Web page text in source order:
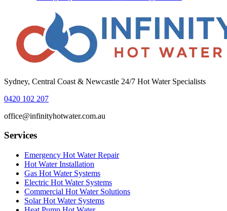
Sydney, Central Coast & Newcastle 24/7 Hot Water Specialists
0420 102 207
office@infinityhotwater.com.au
Services
Emergency Hot Water Repair
Hot Water Installation
Gas Hot Water Systems
Electric Hot Water Systems
Commercial Hot Water Solutions
Solar Hot Water Systems